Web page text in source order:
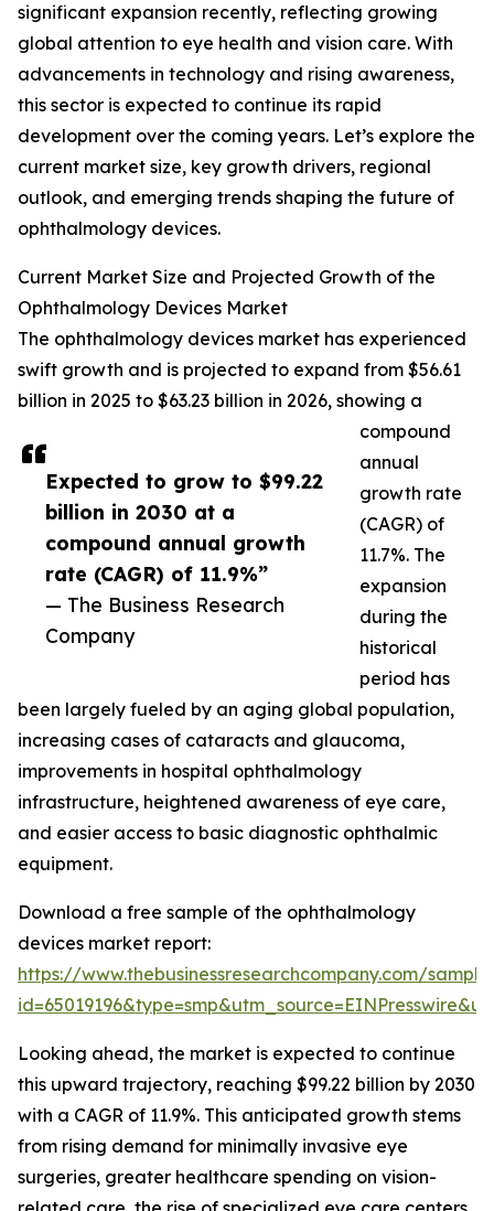
Expected to grow to $99.22
billion in 2030 at a
compound annual growth
rate (CAGR) of 11.9%”
— The Business Research
Company
significant expansion recently, reflecting growing
global attention to eye health and vision care. With
advancements in technology and rising awareness,
this sector is expected to continue its rapid
development over the coming years. Let’s explore the
current market size, key growth drivers, regional
outlook, and emerging trends shaping the future of
ophthalmology devices.
Current Market Size and Projected Growth of the
Ophthalmology Devices Market
The ophthalmology devices market has experienced
swift growth and is projected to expand from $56.61
billion in 2025 to $63.23 billion in 2026, showing a
compound
annual
growth rate
(CAGR) of
11.7%. The
expansion
during the
historical
period has
been largely fueled by an aging global population,
increasing cases of cataracts and glaucoma,
improvements in hospital ophthalmology
infrastructure, heightened awareness of eye care,
and easier access to basic diagnostic ophthalmic
equipment.
Download a free sample of the ophthalmology
devices market report:
https://www.thebusinessresearchcompany.com/
Looking ahead, the market is expected to continue
this upward trajectory, reaching $99.22 billion by 2030
with a CAGR of 11.9%. This anticipated growth stems
from rising demand for minimally invasive eye
surgeries, greater healthcare spending on vision-